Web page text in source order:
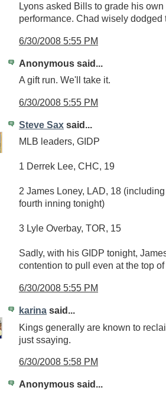
Lyons asked Bills to grade his own
performance. Chad wisely dodged
6/30/2008 5:55 PM
Anonymous said...
A gift run. We'll take it.
6/30/2008 5:55 PM
Steve Sax said...
MLB leaders, GIDP
1 Derrek Lee, CHC, 19
2 James Loney, LAD, 18
fourth inning tonight)
3 Lyle Overbay, TOR, 15
Sadly, with his GIDP tonight,
contention to pull even at the top
6/30/2008 5:55 PM
karina said...
Kings generally are known to
just ssaying.
6/30/2008 5:58 PM
Anonymous said...